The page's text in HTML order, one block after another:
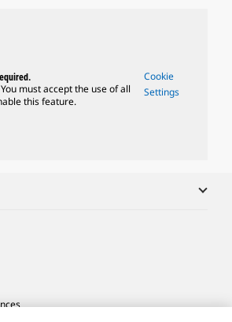
must accept the use of all
this feature.
Cookie
Settings